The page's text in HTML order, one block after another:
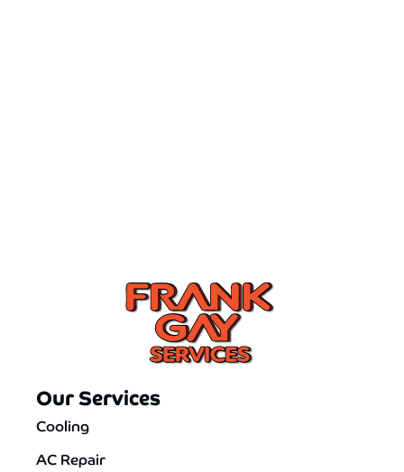
Our Services
Cooling
AC Repair